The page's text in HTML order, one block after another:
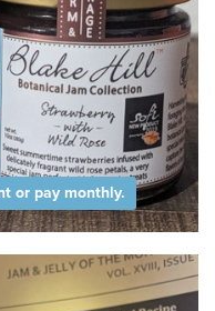
or pay monthly.